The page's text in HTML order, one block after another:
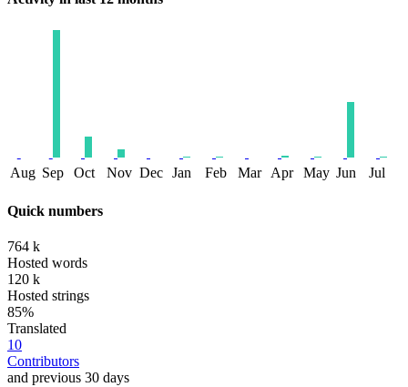
Aug Sep Oct Nov Dec Jan Feb Mar Apr May Jun Jul
Quick numbers
764 k
Hosted words
120 k
Hosted strings
85%
Translated
10
Contributors
and previous 30 days